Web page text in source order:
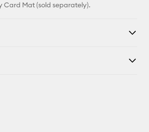
Card Mat (sold separately).